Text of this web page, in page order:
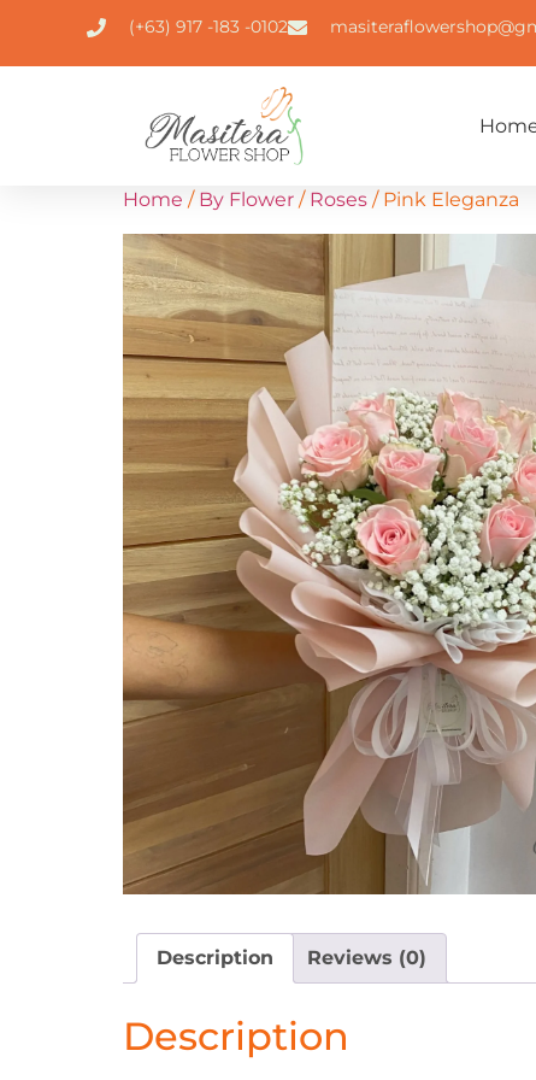
(+63) 917 -183 -0102
Home / By Flower / Roses / Pink Eleganza
Description Reviews (0)
Description